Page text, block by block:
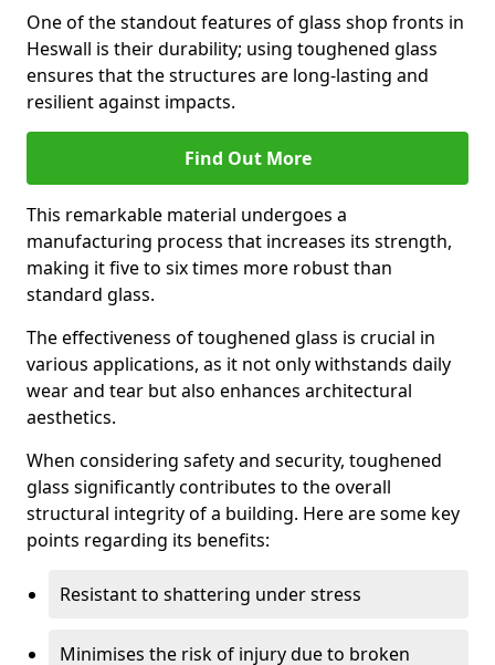
One of the standout features of glass shop fronts in
Heswall is their durability; using toughened glass
ensures that the structures are long-lasting and
resilient against impacts.
Find Out More
This remarkable material undergoes a
manufacturing process that increases its strength,
making it five to six times more robust than
standard glass.
The effectiveness of toughened glass is crucial in
various applications, as it not only withstands daily
wear and tear but also enhances architectural
aesthetics.
When considering safety and security, toughened
glass significantly contributes to the overall
structural integrity of a building. Here are some key
points regarding its benefits:
Resistant to shattering under stress
Minimises the risk of injury due to broken